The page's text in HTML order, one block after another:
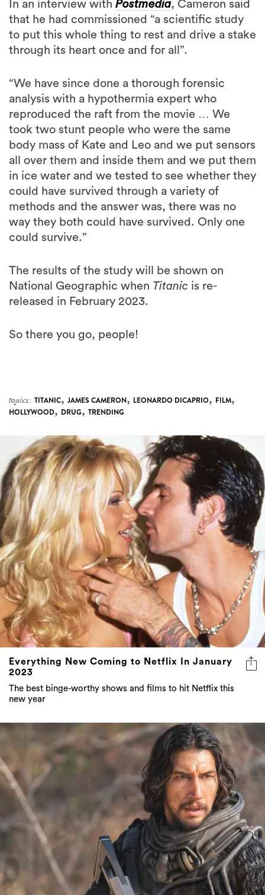
In an interview with Postmedia, Cameron said
that he had commissioned “a scientific study
to put this whole thing to rest and drive a stake
through its heart once and for all”.
“We have since done a thorough forensic
analysis with a hypothermia expert who
reproduced the raft from the movie … We
took two stunt people who were the same
body mass of Kate and Leo and we put sensors
all over them and inside them and we put them
in ice water and we tested to see whether they
could have survived through a variety of
methods and the answer was, there was no
way they both could have survived. Only one
could survive.”
The results of the study will be shown on
National Geographic when Titanic is re-
released in February 2023.
So there you go, people!
topics: TITANIC, JAMES CAMERON, LEONARDO DICAPRIO, FILM,
HOLLYWOOD, DRUG, TRENDING
Everything New Coming to Netflix In January
2023
The best binge-worthy shows and films to hit Netflix this
new year